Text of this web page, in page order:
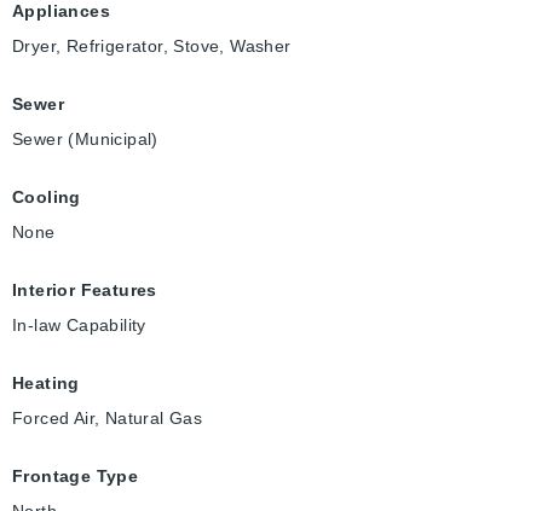
Appliances
Dryer, Refrigerator, Stove, Washer
Sewer
Sewer (Municipal)
Cooling
None
Interior Features
In-law Capability
Heating
Forced Air, Natural Gas
Frontage Type